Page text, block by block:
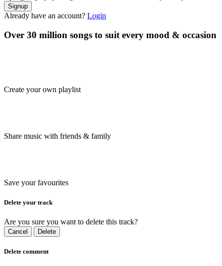
Signup
Already have an account? Login
Over 30 million songs to suit every mood & occasion
Create your own playlist
Share music with friends & family
Save your favourites
Delete your track
Are you sure you want to delete this track?
Cancel Delete
Delete comment